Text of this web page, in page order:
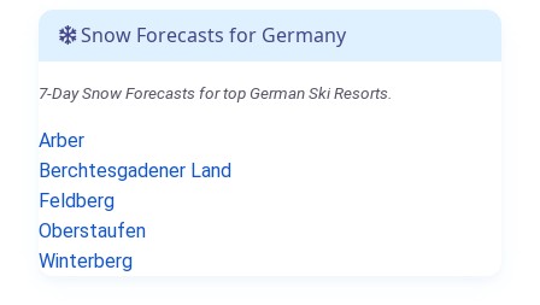
Snow Forecasts for Germany
7-Day Snow Forecasts for top German Ski Resorts.
Arber
Berchtesgadener Land
Feldberg
Oberstaufen
Winterberg